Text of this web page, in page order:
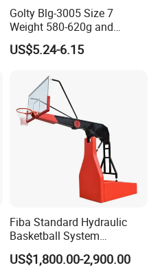
Golty Blg-3005 Size 7
Weight 580-620g and
Circumference 750-780mm
with High Quality Official
Basketball
US$5.24-6.15
Fiba Standard Hydraulic
Basketball System
Basketball Hoop for
Competitions and Schools
US$1,800.00-2,900.00